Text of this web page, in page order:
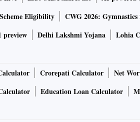
in iPhone 14 will replace the pink
and graphite colours.
series will carry a punch hole
gorilla glass victus.
will carry the same wireless
support.
Eligibility
CWG 2026:
preview
Delhi Lakshmi Yojana Lohia
Crorepati Calculator Net
Education Loan Calculator